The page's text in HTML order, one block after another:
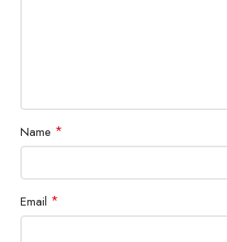
Name *
Email *